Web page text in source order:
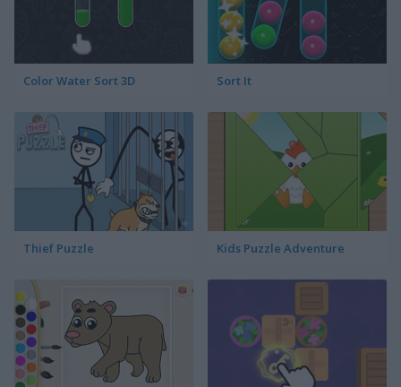
Color Water Sort 3D Sort It
Thief Puzzle Kids Puzzle Adventure